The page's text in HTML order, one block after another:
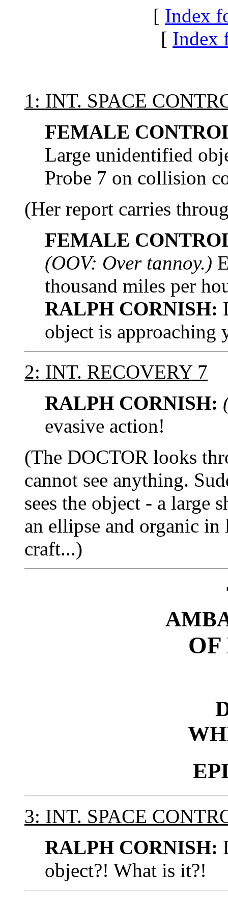
[ Index
[ Index
1: INT. SPACE
FEMALE
Large unidentified
Probe 7 on collision
(Her report carries
FEMALE
(OOV: Over tannoy.)
thousand miles per
RALPH CORNISH:
object is approaching
2: INT. RECOVERY 7
RALPH CORNISH:
evasive action!
(The DOCTOR looks
cannot see anything.
sees the object - a large
an ellipse and organic
craft...)
3: INT. SPACE
RALPH CORNISH:
object?! What is it?!